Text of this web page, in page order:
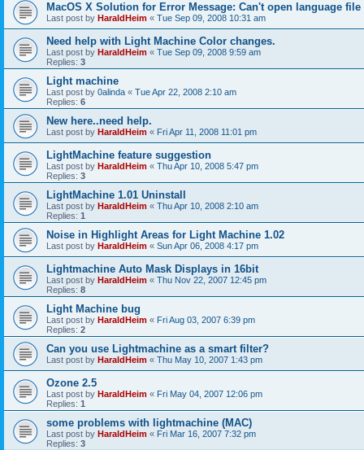
MacOS X Solution for Error Message: Can't open language file
Last post by HaraldHeim « Tue Sep 09, 2008 10:31 am
Need help with Light Machine Color changes.
Last post by HaraldHeim « Tue Sep 09, 2008 9:59 am
Replies: 3
Light machine
Last post by 0alinda « Tue Apr 22, 2008 2:10 am
Replies: 6
New here..need help.
Last post by HaraldHeim « Fri Apr 11, 2008 11:01 pm
LightMachine feature suggestion
Last post by HaraldHeim « Thu Apr 10, 2008 5:47 pm
Replies: 3
LightMachine 1.01 Uninstall
Last post by HaraldHeim « Thu Apr 10, 2008 2:10 am
Replies: 1
Noise in Highlight Areas for Light Machine 1.02
Last post by HaraldHeim « Sun Apr 06, 2008 4:17 pm
Lightmachine Auto Mask Displays in 16bit
Last post by HaraldHeim « Thu Nov 22, 2007 12:45 pm
Replies: 8
Light Machine bug
Last post by HaraldHeim « Fri Aug 03, 2007 6:39 pm
Replies: 2
Can you use Lightmachine as a smart filter?
Last post by HaraldHeim « Thu May 10, 2007 1:43 pm
Ozone 2.5
Last post by HaraldHeim « Fri May 04, 2007 12:06 pm
Replies: 1
some problems with lightmachine (MAC)
Last post by HaraldHeim « Fri Mar 16, 2007 7:32 pm
Replies: 3